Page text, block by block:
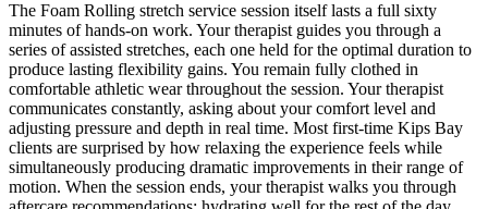
The Foam Rolling stretch service session itself lasts a full sixty
minutes of hands-on work. Your therapist guides you through a
series of assisted stretches, each one held for the optimal duration to
produce lasting flexibility gains. You remain fully clothed in
comfortable athletic wear throughout the session. Your therapist
communicates constantly, asking about your comfort level and
adjusting pressure and depth in real time. Most first-time Kips Bay
clients are surprised by how relaxing the experience feels while
simultaneously producing dramatic improvements in their range of
motion. When the session ends, your therapist walks you through